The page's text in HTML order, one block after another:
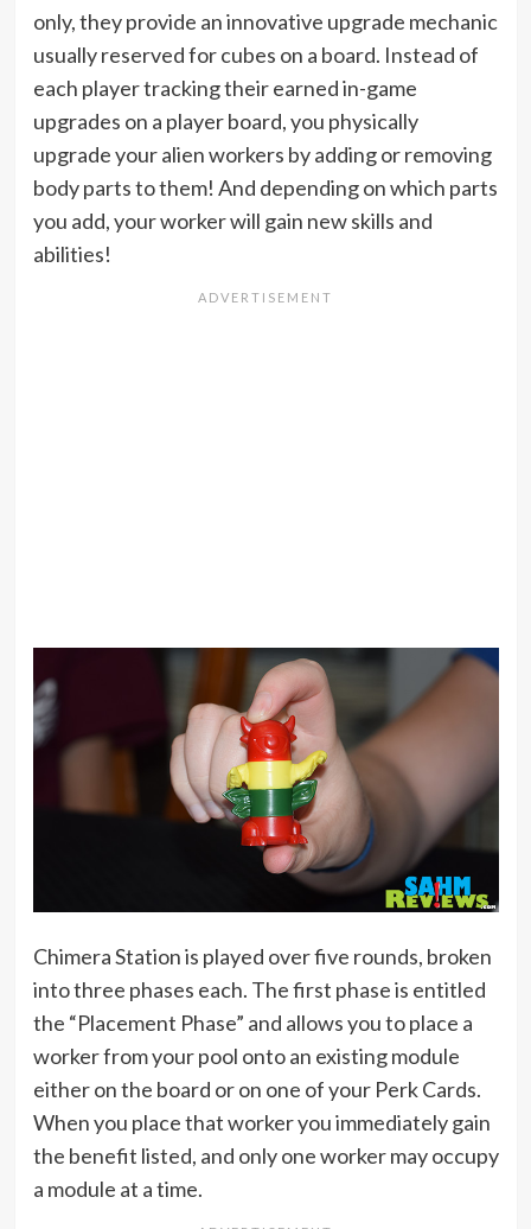
only, they provide an innovative upgrade mechanic
usually reserved for cubes on a board. Instead of
each player tracking their earned in-game
upgrades on a player board, you physically
upgrade your alien workers by adding or removing
body parts to them! And depending on which parts
you add, your worker will gain new skills and
abilities!
Chimera Station is played over five rounds, broken
into three phases each. The first phase is entitled
the “Placement Phase” and allows you to place a
worker from your pool onto an existing module
either on the board or on one of your Perk Cards.
When you place that worker you immediately gain
the benefit listed, and only one worker may occupy
a module at a time.